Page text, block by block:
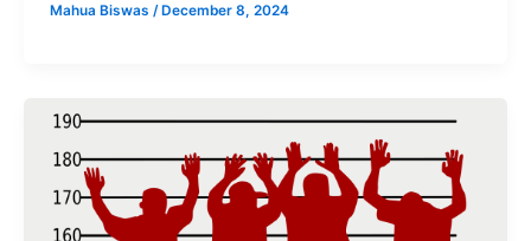
Mahua Biswas /December 8, 2024